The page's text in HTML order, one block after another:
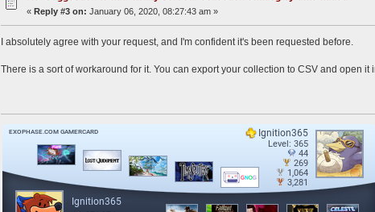
« Reply #3 on: January 06, 2020, 08:27:43 am »
I absolutely agree with your request, and I'm confident it's been requested before.
There is a sort of workaround for it. You can export your collection to CSV and open it